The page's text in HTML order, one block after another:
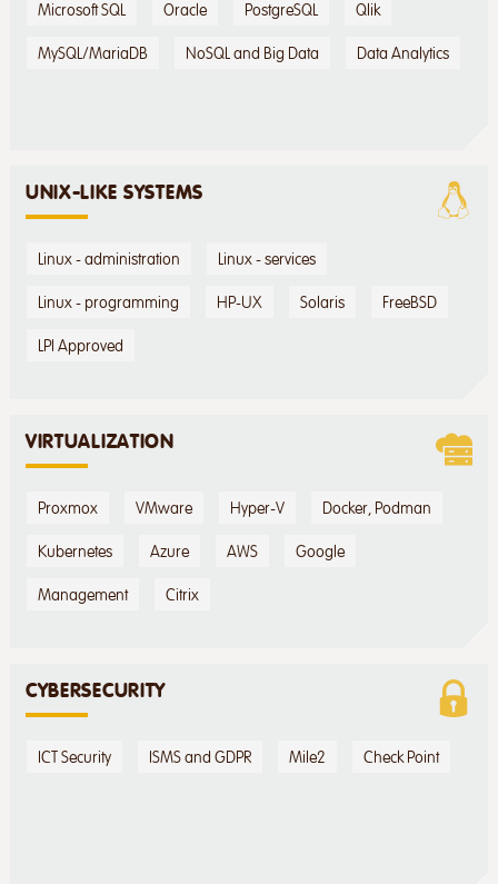
Microsoft SQL Oracle PostgreSQL Qlik
MySQL/MariaDB NoSQL and Big Data Data Analytics
UNIX-LIKE SYSTEMS
Linux - administration Linux - services
Linux - programming HP-UX Solaris FreeBSD
LPI Approved
VIRTUALIZATION
Proxmox VMware Hyper-V Docker, Podman
Kubernetes Azure AWS Google
Management Citrix
CYBERSECURITY
ICT Security ISMS and GDPR Mile2 Check Point